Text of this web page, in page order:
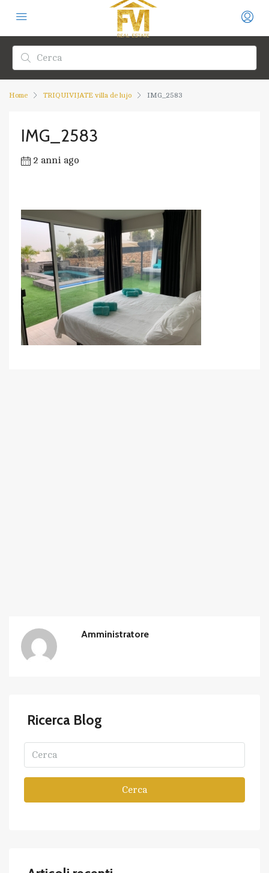
Home TRIQUIVIJATE villa de lujo IMG_2583
IMG_2583
2 anni ago
Amministratore
Ricerca Blog
Cerca